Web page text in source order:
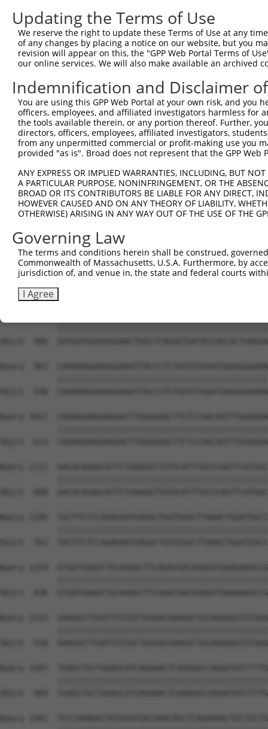
Query  445
Sbjct  114
Query  519
Sbjct  114  ------------------
Query  593
Sbjct  170
Sbjct  244
Query  741
Sbjct  318
Query  815
Sbjct  392
Sbjct  466
Query  963
Sbjct  540
Query 1037
Sbjct  614
Query 1111
Sbjct  688
Query 1185
Sbjct  762
Query 1259
Sbjct  836
Query 1333
Sbjct  910
Query 1407
Sbjct  984
Query 1481
Updating the Terms of Use
We reserve the right to update these Terms of Use at any
of any changes by placing a notice on our website, but you
revision will appear on this, the "GPP Web Portal Terms of
our online services. We will also make available an archived
Indemnification and Disclaimer
You are using this GPP Web Portal at your own risk, and
officers, employees, and affiliated investigators harmless for
the tools available therein, or any portion thereof. Further,
directors, officers, employees, affiliated investigators,
from any unpermitted commercial or profit-making use you
provided "as is". Broad does not represent that the GPP
ANY EXPRESS OR IMPLIED WARRANTIES, INCLUDING, BUT
A PARTICULAR PURPOSE, NONINFRINGEMENT, OR THE
BROAD OR ITS CONTRIBUTORS BE LIABLE FOR ANY DIRECT,
HOWEVER CAUSED AND ON ANY THEORY OF LIABILITY,
OTHERWISE) ARISING IN ANY WAY OUT OF THE USE OF THE
Governing Law
The terms and conditions herein shall be construed,
Commonwealth of Massachusetts, U.S.A. Furthermore, by
jurisdiction of, and venue in, the state and federal courts
I Agree